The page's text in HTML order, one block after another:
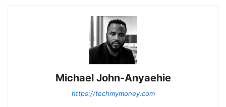
Michael John-Anyaehie
https://techmymoney.com